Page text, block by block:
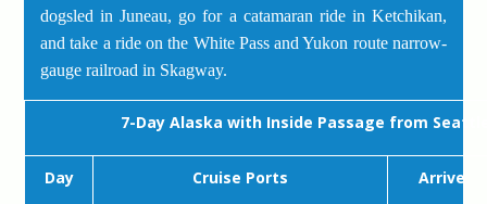
dogsled in Juneau, go for a catamaran ride in Ketchikan,
and take a ride on the White Pass and Yukon route narrow-
gauge railroad in Skagway.
7-Day Alaska with Inside Passage from
Day Cruise Ports Arrive